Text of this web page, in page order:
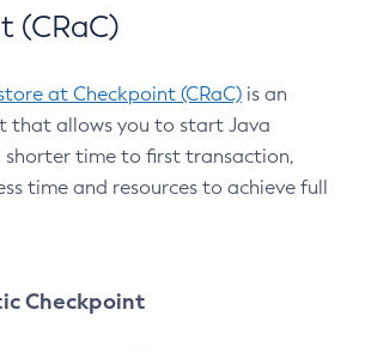
(CRaC)
at Checkpoint (CRaC) is an
that allows you to start Java
shorter time to first transaction,
time and resources to achieve full
Checkpoint